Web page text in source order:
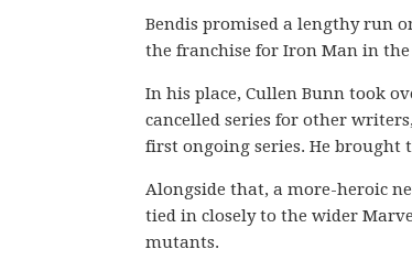
Bendis promised a lengthy run
the franchise for Iron Man in
In his place, Cullen Bunn took
cancelled series for other
first ongoing series. He
Alongside that, a more-heroic
tied in closely to the wider
mutants.